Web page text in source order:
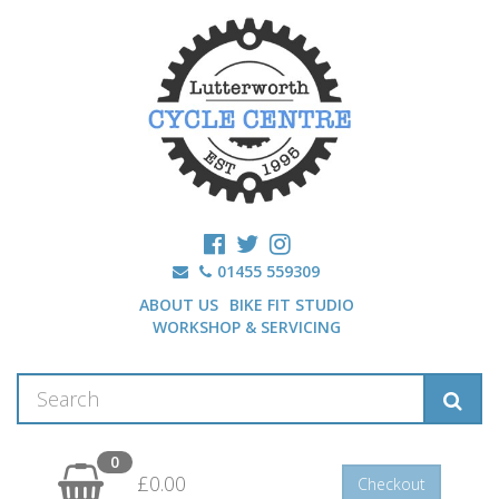
01455 559309
ABOUT US BIKE FIT STUDIO
WORKSHOP & SERVICING
0
£0.00 Checkout